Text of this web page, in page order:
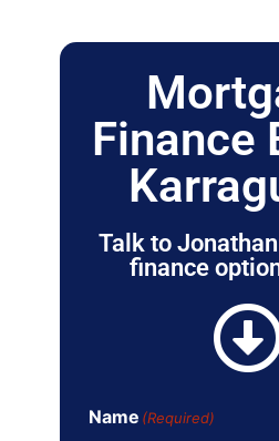
Finance
Talk to
finance
Name (Required)